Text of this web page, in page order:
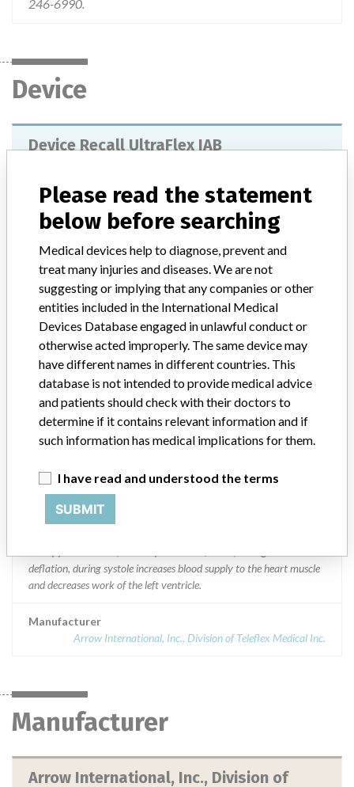
246-6990.
Device
Device Recall UltraFlex IAB
Device Class
Implanted device?
Distribution
Worldwide Distribution: US (Nationwide) and countries of:
Argentina, Australia, Belgium, Brunei Darussalam, Brazil, Bahamas,
Canada, Chile, China, Colombia, Ecuador, Guatemala, Hong Kong,
Indonesia, India, Japan, Korea (Republic of [South] Korea),
Philippines, Pakistan, Singapore, Thailand, Trinidad and Tobago,
Product Description
UltraFlex IAB: 7.5Fr 30cc; Product Code: IAB-06830-U || The
deflation, during systole increases blood supply to the heart muscle
and decreases work of the left ventricle.
Manufacturer
Arrow International, Inc., Division of Teleflex Medical Inc.
Manufacturer
Arrow International, Inc., Division of
Please read the statement
below before searching
Medical devices help to diagnose, prevent and
treat many injuries and diseases. We are not
suggesting or implying that any companies or other
entities included in the International Medical
Devices Database engaged in unlawful conduct or
otherwise acted improperly. The same device may
have different names in different countries. This
database is not intended to provide medical advice
and patients should check with their doctors to
determine if it contains relevant information and if
such information has medical implications for them.
I have read and understood the terms
SUBMIT